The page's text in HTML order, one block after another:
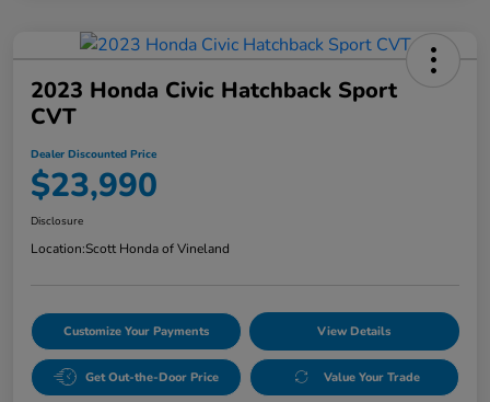
2023 Honda Civic Hatchback Sport
CVT
Dealer Discounted Price
$23,990
Disclosure
Location:Scott Honda of Vineland
Customize Your Payments View Details
Get Out-the-Door Price Value Your Trade